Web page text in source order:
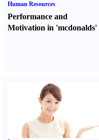
Human Resources
Performance and
Motivation in 'mcdonalds'